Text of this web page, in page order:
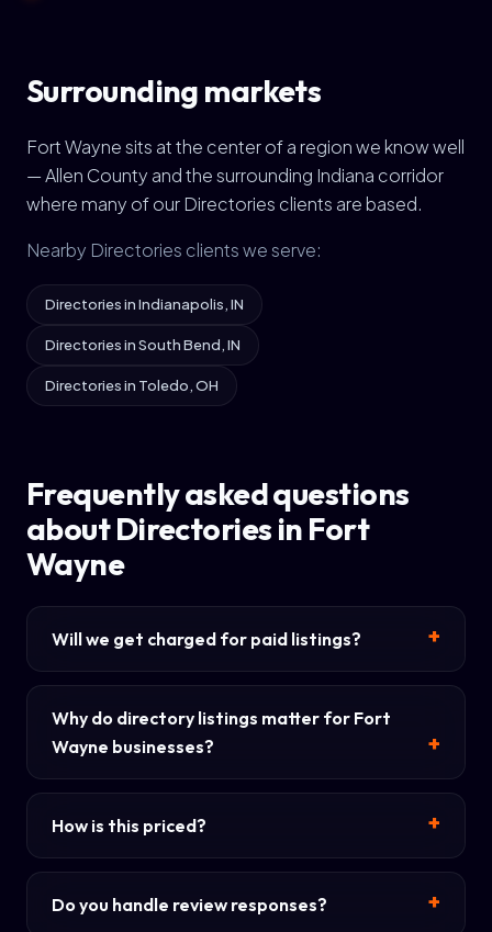
Surrounding markets
Fort Wayne sits at the center of a region we know well
— Allen County and the surrounding Indiana corridor
where many of our Directories clients are based.
Nearby Directories clients we serve:
Directories in Indianapolis, IN
Directories in South Bend, IN
Directories in Toledo, OH
Frequently asked questions
about Directories in Fort
Wayne
Will we get charged for paid listings?
Why do directory listings matter for Fort
Wayne businesses?
How is this priced?
Do you handle review responses?